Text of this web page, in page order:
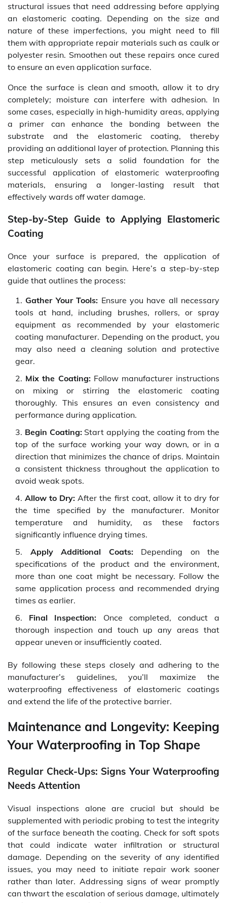
structural issues that need addressing before applying
an elastomeric coating. Depending on the size and
nature of these imperfections, you might need to fill
them with appropriate repair materials such as caulk or
polyester resin. Smoothen out these repairs once cured
to ensure an even application surface.
Once the surface is clean and smooth, allow it to dry
completely; moisture can interfere with adhesion. In
some cases, especially in high-humidity areas, applying
a primer can enhance the bonding between the
substrate and the elastomeric coating, thereby
providing an additional layer of protection. Planning this
step meticulously sets a solid foundation for the
successful application of elastomeric waterproofing
materials, ensuring a longer-lasting result that
effectively wards off water damage.
Step-by-Step Guide to Applying Elastomeric
Coating
Once your surface is prepared, the application of
elastomeric coating can begin. Here’s a step-by-step
guide that outlines the process:
Gather Your Tools: Ensure you have all necessary
tools at hand, including brushes, rollers, or spray
equipment as recommended by your elastomeric
coating manufacturer. Depending on the product, you
may also need a cleaning solution and protective
gear.
Mix the Coating:Follow manufacturer instructions
on mixing or stirring the elastomeric coating
thoroughly. This ensures an even consistency and
performance during application.
Begin Coating:Start applying the coating from the
top of the surface working your way down, or in a
direction that minimizes the chance of drips. Maintain
a consistent thickness throughout the application to
avoid weak spots.
Allow to Dry: After the first coat, allow it to dry for
the time specified by the manufacturer. Monitor
temperature and humidity, as these factors
significantly influence drying times.
Apply Additional Coats:Depending on the
specifications of the product and the environment,
more than one coat might be necessary. Follow the
same application process and recommended drying
times as earlier.
Final Inspection: Once completed, conduct a
thorough inspection and touch up any areas that
appear uneven or insufficiently coated.
By following these steps closely and adhering to the
manufacturer’s guidelines, you’ll maximize the
waterproofing effectiveness of elastomeric coatings
and extend the life of the protective barrier.
Maintenance and Longevity: Keeping
Your Waterproofing in Top Shape
Regular Check-Ups: Signs Your Waterproofing
Needs Attention
Visual inspections alone are crucial but should be
supplemented with periodic probing to test the integrity
of the surface beneath the coating. Check for soft spots
that could indicate water infiltration or structural
damage. Depending on the severity of any identified
issues, you may need to initiate repair work sooner
rather than later. Addressing signs of wear promptly
can thwart the escalation of serious damage, ultimately